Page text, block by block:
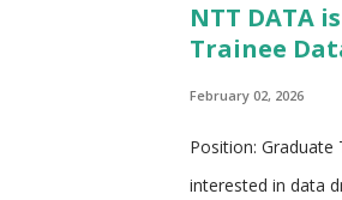
presence across
portion of Fortune
NTT DATA
Trainee
February 02, 2026
Position: Graduate
interested in data